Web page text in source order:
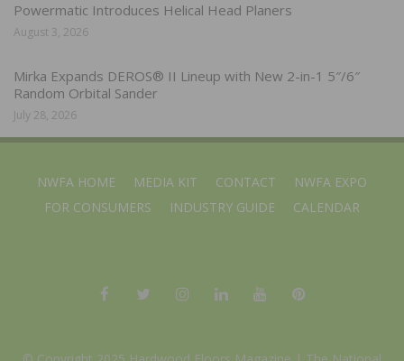
Powermatic Introduces Helical Head Planers
August 3, 2026
Mirka Expands DEROS® II Lineup with New 2-in-1 5″/6″
Random Orbital Sander
July 28, 2026
NWFA HOME MEDIA KIT CONTACT
NWFA EXPO
FOR CONSUMERS
INDUSTRY GUIDE CALENDAR